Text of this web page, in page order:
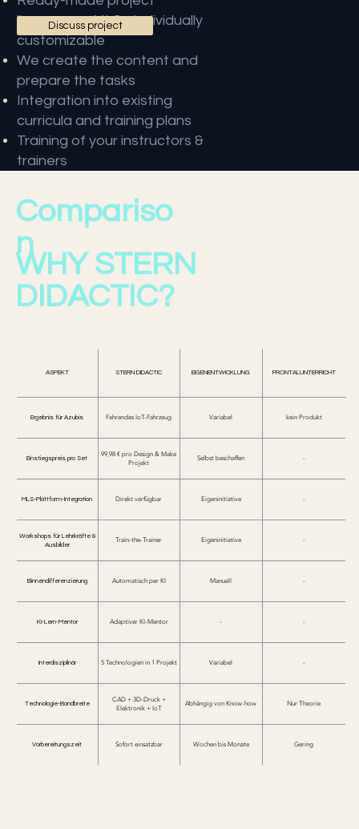
licenses on MLS - individually
customizable
We create the content and
prepare the tasks
Integration into existing
curricula and training plans
Training of your instructors &
trainers
Discuss project
Compariso
n
WHY STERN
DIDACTIC?
ASPEKT STERN DIDACTIC EIGENENTWICKLUNG FRONTALUNTERRICHT
Ergebnis für Azubis Fahrendes IoT-Fahrzeug Variabel kein Produkt
Einstiegspreis pro Set
99,98 € pro Design & Make
Projekt
Selbst beschaffen -
MLS-Plattform-Integration Direkt verfügbar Eigeninitiative -
Workshops für Lehrkräfte &
Ausbilder
Train-the-Trainer Eigeninitiative -
Binnendifferenzierung Automatisch per KI Manuell -
KI-Lern-Mentor Adaptiver KI-Mentor - -
Interdisziplinär 5 Technologien in 1 Projekt Variabel -
Technologie-Bandbreite
CAD + 3D-Druck +
Elektronik + IoT
Abhängig von Know-how Nur Theorie
Vorbereitungszeit Sofort einsatzbar Wochen bis Monate Gering